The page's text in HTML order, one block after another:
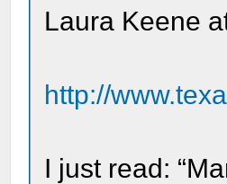
Laura Keene
http://
I just read: